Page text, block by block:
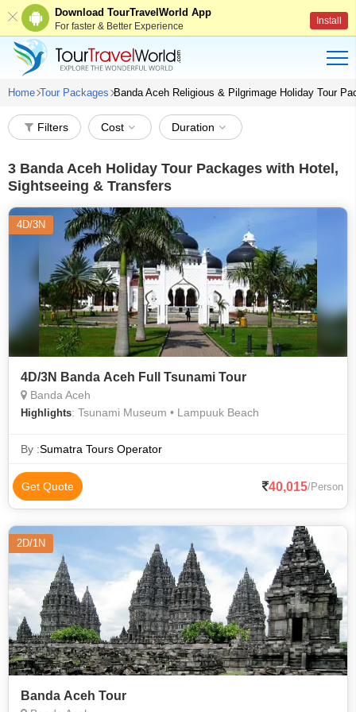
Download TourTravelWorld App
For faster & Better Experience Install
Home Tour Packages Banda Aceh Religious & Pilgrimage Holiday Tour
Filters Cost Duration
3 Banda Aceh Holiday Tour Packages with Hotel,
Sightseeing & Transfers
4D/3N
4D/3N Banda Aceh Full Tsunami Tour
Banda Aceh
Highlights: Tsunami Museum • Lampuuk Beach
By :Sumatra Tours Operator
Get Quote 40,015/Person
2D/1N
Banda Aceh Tour